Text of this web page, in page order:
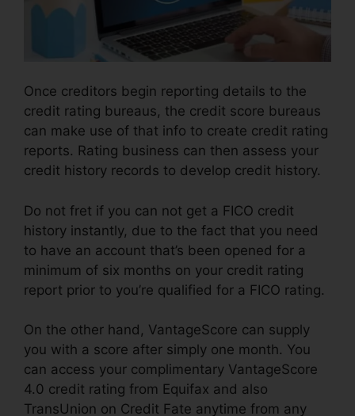
Once creditors begin reporting details to the
credit rating bureaus, the credit score bureaus
can make use of that info to create credit rating
reports. Rating business can then assess your
credit history records to develop credit history.
Do not fret if you can not get a FICO credit
history instantly, due to the fact that you need
to have an account that’s been opened for a
minimum of six months on your credit rating
report prior to you’re qualified for a FICO rating.
On the other hand, VantageScore can supply
you with a score after simply one month. You
can access your complimentary VantageScore
4.0 credit rating from Equifax and also
TransUnion on Credit Fate anytime from any